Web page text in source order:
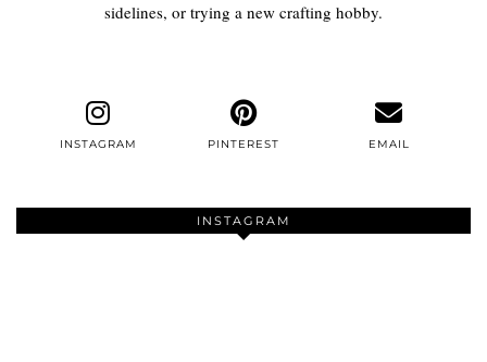
sidelines, or trying a new crafting hobby.
INSTAGRAM PINTEREST EMAIL
INSTAGRAM